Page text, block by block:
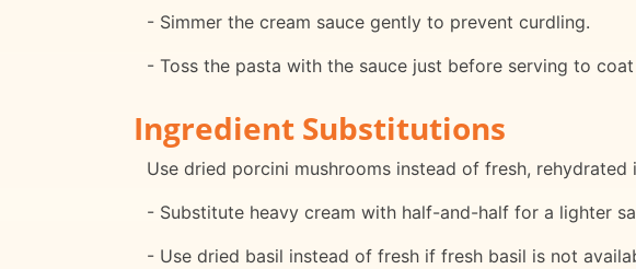
- Simmer the cream sauce gently to prevent curdling.
- Toss the pasta with the sauce just before serving to coat
Ingredient Substitutions
Use dried porcini mushrooms instead of fresh,
- Substitute heavy cream with half-and-half for a lighter
- Use dried basil instead of fresh if fresh basil is not